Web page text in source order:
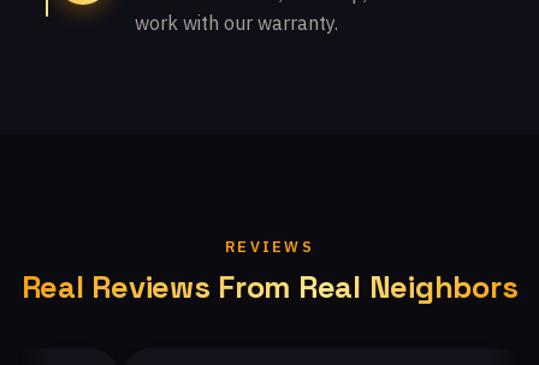
work with our warranty.
REVIEWS
Real Reviews From Real Neighbors